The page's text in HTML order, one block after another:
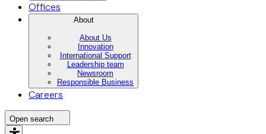
Offices
About
About Us
Innovation
International Support
Leadership team
Newsroom
Responsible Business
Careers
Open search